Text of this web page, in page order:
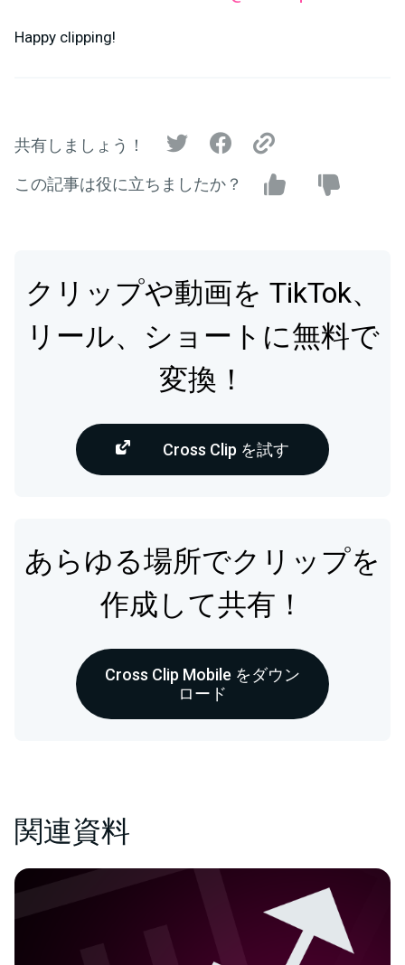
Happy clipping!
共有しましょう！
この記事は役に立ちましたか？
クリップや動画を TikTok、
リール、ショートに無料で
変換！
Cross Clip を試す
あらゆる場所でクリップを
作成して共有！
Cross Clip Mobile をダウン
ロード
関連資料